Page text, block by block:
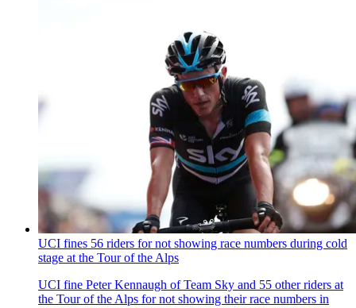
UCI fines 56 riders for not showing race numbers during cold
stage at the Tour of the Alps
UCI fine Peter Kennaugh of Team Sky and 55 other riders at
the Tour of the Alps for not showing their race numbers in